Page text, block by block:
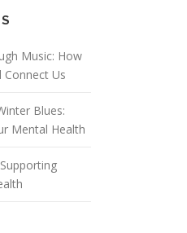
Music: How
Connect Us
Blues:
Mental Health